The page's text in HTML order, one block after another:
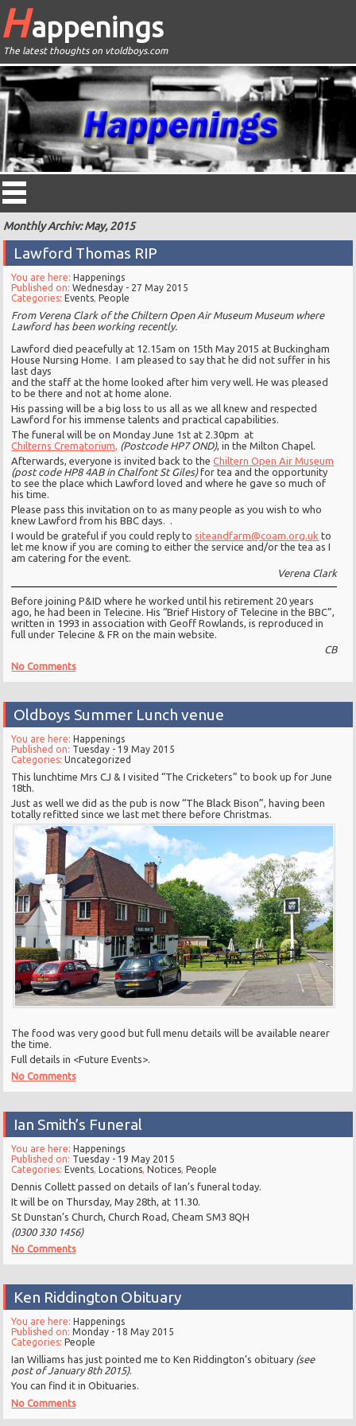
Happenings
The latest thoughts on vtoldboys.com
Monthly Archiv: May, 2015
Lawford Thomas RIP
You are here:Happenings
Published on:Wednesday - 27 May 2015
Categories:Events,People
From Verena Clark of the Chiltern Open Air Museum Museum where
Lawford has been working recently.
Lawford died peacefully at 12.15am on 15th May 2015 at Buckingham
House Nursing Home. I am pleased to say that he did not suffer in his
last days
and the staff at the home looked after him very well. He was pleased
to be there and not at home alone.
His passing will be a big loss to us all as we all knew and respected
Lawford for his immense talents and practical capabilities.
The funeral will be on Monday June 1st at 2.30pm at
Chilterns Crematorium, (Postcode HP7 OND), in the Milton Chapel.
Afterwards, everyone is invited back to theChiltern Open Air Museum
(post code HP8 4AB in Chalfont St Giles)for tea and the opportunity
to see the place which Lawford loved and where he gave so much of
his time.
Please pass this invitation on to as many people as you wish to who
knew Lawford from his BBC days. .
I would be grateful if you could reply tositeandfarm@coam.org.uk to
let me know if you are coming to either the service and/or the tea as I
am catering for the event.
Verena Clark
Before joining P&ID where he worked until his retirement 20 years
ago, he had been in Telecine. His “Brief History of Telecine in the BBC”,
written in 1993 in association with Geoff Rowlands, is reproduced in
full under Telecine & FR on the main website.
CB
No Comments
Oldboys Summer Lunch venue
You are here:Happenings
Published on: Tuesday - 19 May 2015
Categories:Uncategorized
This lunchtime Mrs CJ & I visited “The Cricketers” to book up for June
18th.
Just as well we did as the pub is now “The Black Bison”, having been
totally refitted since we last met there before Christmas.
The food was very good but full menu details will be available nearer
the time.
Full details in <Future Events>.
No Comments
Ian Smith’s Funeral
You are here:Happenings
Published on: Tuesday - 19 May 2015
Categories:Events,Locations,Notices,People
Dennis Collett passed on details of Ian’s funeral today.
It will be on Thursday, May 28th, at 11.30.
St Dunstan’s Church, Church Road, Cheam SM3 8QH
(0300 330 1456)
No Comments
Ken Riddington Obituary
You are here:Happenings
Published on:Monday - 18 May 2015
Categories:People
Ian Williams has just pointed me to Ken Riddington’s obituary (see
post of January 8th 2015).
You can find it in Obituaries.
No Comments